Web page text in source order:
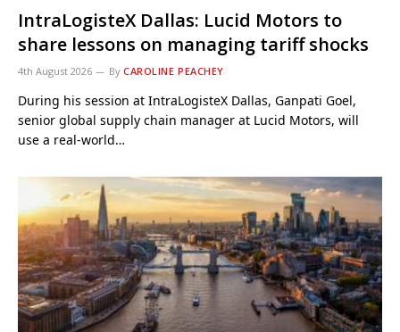
IntraLogisteX Dallas: Lucid Motors to
share lessons on managing tariff shocks
4th August 2026 By CAROLINE PEACHEY
During his session at IntraLogisteX Dallas, Ganpati Goel,
senior global supply chain manager at Lucid Motors, will
use a real-world…